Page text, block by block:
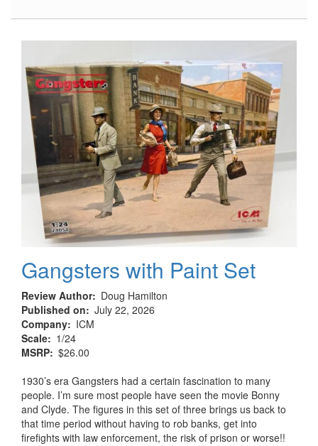
Gangsters with Paint Set
Review Author
Doug Hamilton
Published on
July 22, 2026
Company
ICM
Scale
1/24
MSRP $26.00
1930’s era Gangsters had a certain fascination to many
people. I’m sure most people have seen the movie Bonny
and Clyde. The figures in this set of three brings us back to
that time period without having to rob banks, get into
firefights with law enforcement, the risk of prison or worse!!